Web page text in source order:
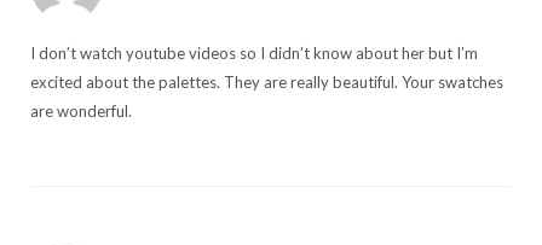
I don’t watch youtube videos so I didn’t know about her but I’m
excited about the palettes. They are really beautiful. Your swatches
are wonderful.